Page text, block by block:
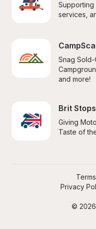
Supporting
services,
Snag
and more!
Brit Stops
Giving
Taste of
© 2026
Privacy